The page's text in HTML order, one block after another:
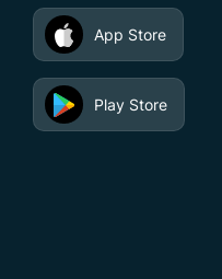
App Store
Play Store